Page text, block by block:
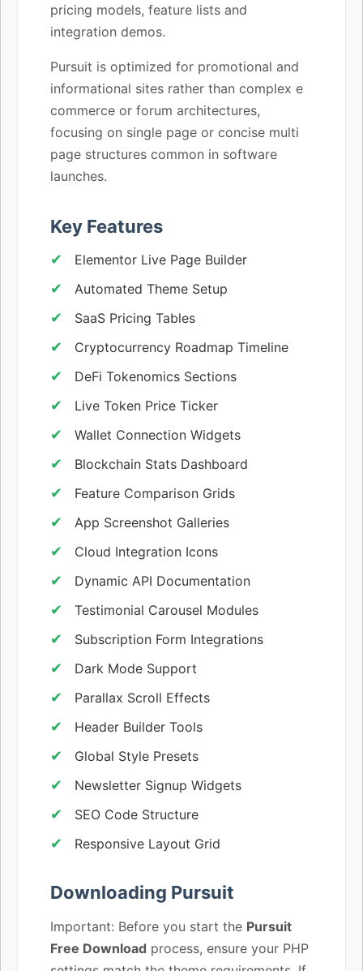
pricing models, feature lists and
integration demos.
Pursuit is optimized for promotional and
informational sites rather than complex e
commerce or forum architectures,
focusing on single page or concise multi
page structures common in software
launches.
Key Features
Elementor Live Page Builder
Automated Theme Setup
SaaS Pricing Tables
Cryptocurrency Roadmap Timeline
DeFi Tokenomics Sections
Live Token Price Ticker
Wallet Connection Widgets
Blockchain Stats Dashboard
Feature Comparison Grids
App Screenshot Galleries
Cloud Integration Icons
Dynamic API Documentation
Testimonial Carousel Modules
Subscription Form Integrations
Dark Mode Support
Parallax Scroll Effects
Header Builder Tools
Global Style Presets
Newsletter Signup Widgets
SEO Code Structure
Responsive Layout Grid
Downloading Pursuit
Important: Before you start the Pursuit
Free Download process, ensure your PHP